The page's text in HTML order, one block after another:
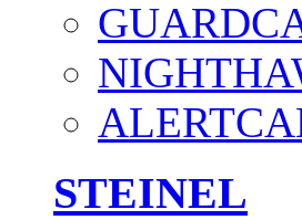
STEINEL